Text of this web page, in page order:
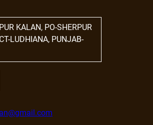
KALAN, PO-SHERPUR
LUDHIANA, PUNJAB-